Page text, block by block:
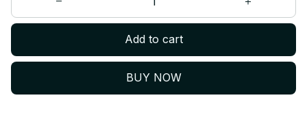
Add to cart
BUY NOW